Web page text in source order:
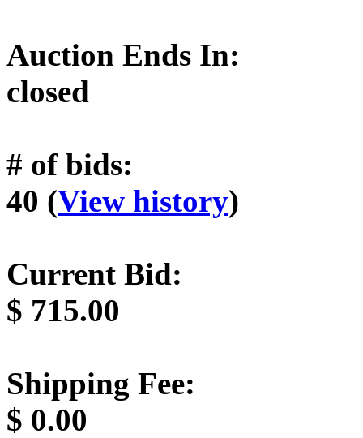
Auction Ends In:
closed
# of bids:
40 (View history)
Current Bid:
$ 715.00
Shipping Fee:
$ 0.00